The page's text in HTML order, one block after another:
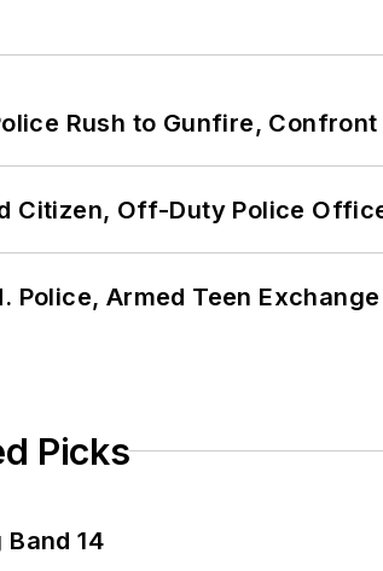
Rush to Gunfire, Confront
Citizen, Off-Duty Police
Police, Armed Teen
Picks
14